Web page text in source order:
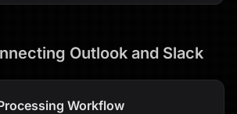
Outlook and Slack
Workflow